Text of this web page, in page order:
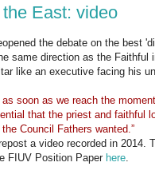
East: video
the debate on the best
same direction as the Faithful
like an executive facing his
as soon as we reach the
that the priest and faithful
Council Fathers wanted.”
a video recorded in 2014.
FIUV Position Paper here.